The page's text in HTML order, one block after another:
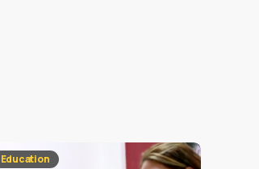
Education